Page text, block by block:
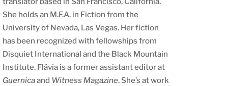
She holds an M.F.A. in Fiction from the
University of Nevada, Las Vegas. Her fiction
has been recognized with fellowships from
Disquiet International and the Black Mountain
Institute. Flávia is a former assistant editor at
Guernicaand Witness Magazine. She’s at work